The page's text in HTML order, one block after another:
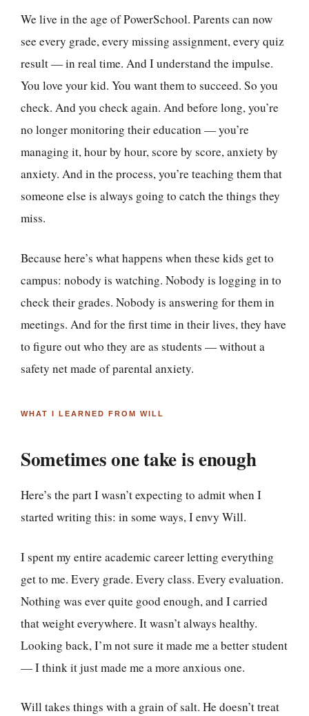
We live in the age of PowerSchool. Parents can now
see every grade, every missing assignment, every quiz
result — in real time. And I understand the impulse.
You love your kid. You want them to succeed. So you
check. And you check again. And before long, you’re
no longer monitoring their education — you’re
managing it, hour by hour, score by score, anxiety by
anxiety. And in the process, you’re teaching them that
someone else is always going to catch the things they
miss.
Because here’s what happens when these kids get to
campus: nobody is watching. Nobody is logging in to
check their grades. Nobody is answering for them in
meetings. And for the first time in their lives, they have
to figure out who they are as students — without a
safety net made of parental anxiety.
WHAT I LEARNED FROM WILL
Sometimes one take is enough
Here’s the part I wasn’t expecting to admit when I
started writing this: in some ways, I envy Will.
I spent my entire academic career letting everything
get to me. Every grade. Every class. Every evaluation.
Nothing was ever quite good enough, and I carried
that weight everywhere. It wasn’t always healthy.
Looking back, I’m not sure it made me a better student
— I think it just made me a more anxious one.
Will takes things with a grain of salt. He doesn’t treat